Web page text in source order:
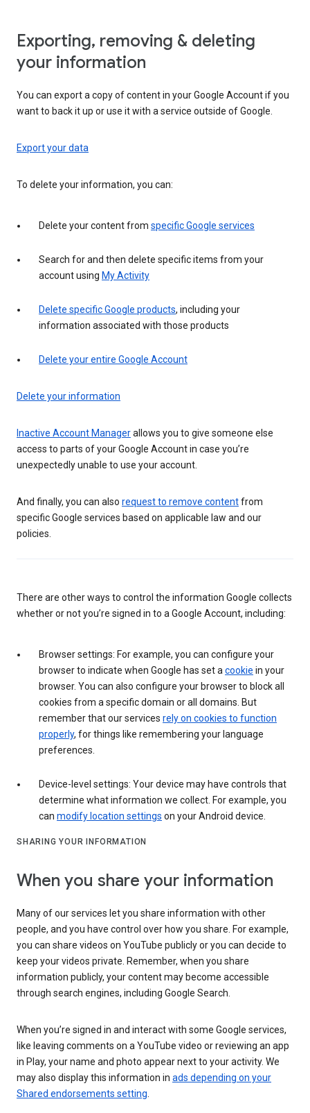
Exporting, removing & deleting
your information
You can export a copy of content in your Google Account if you
want to back it up or use it with a service outside of Google.
Export your data
To delete your information, you can:
Delete your content from specific Google services
Search for and then delete specific items from your
account using My Activity
Delete specific Google products, including your
information associated with those products
Delete your entire Google Account
Delete your information
Inactive Account Managerallows you to give someone else
access to parts of your Google Account in case you’re
unexpectedly unable to use your account.
And finally, you can also request to remove contentfrom
specific Google services based on applicable law and our
policies.
There are other ways to control the information Google collects
whether or not you’re signed in to a Google Account, including:
Browser settings: For example, you can configure your
browser to indicate when Google has set a cookie in your
browser. You can also configure your browser to block all
cookies from a specific domain or all domains. But
remember that our services rely on cookies to function
properly, for things like remembering your language
preferences.
Device-level settings: Your device may have controls that
determine what information we collect. For example, you
can modify location settings on your Android device.
SHARING YOUR INFORMATION
When you share your information
Many of our services let you share information with other
people, and you have control over how you share. For example,
you can share videos on YouTube publicly or you can decide to
keep your videos private. Remember, when you share
information publicly, your content may become accessible
through search engines, including Google Search.
When you’re signed in and interact with some Google services,
like leaving comments on a YouTube video or reviewing an app
in Play, your name and photo appear next to your activity. We
may also display this information in ads depending on your
Shared endorsements setting